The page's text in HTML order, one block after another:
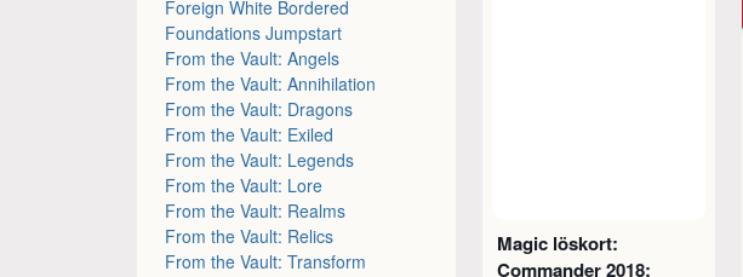
Foreign White Bordered
Foundations Jumpstart
From the Vault: Angels
From the Vault: Annihilation
From the Vault: Dragons
From the Vault: Exiled
From the Vault: Legends
From the Vault: Lore
From the Vault: Realms
From the Vault: Relics
From the Vault: Transform
Magic löskort:
Commander 2018: